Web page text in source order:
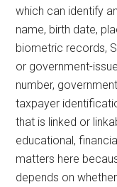
which can identify
name, birth date,
biometric records,
or government-
number,
taxpayer
that is linked or
educational,
matters here
depends on